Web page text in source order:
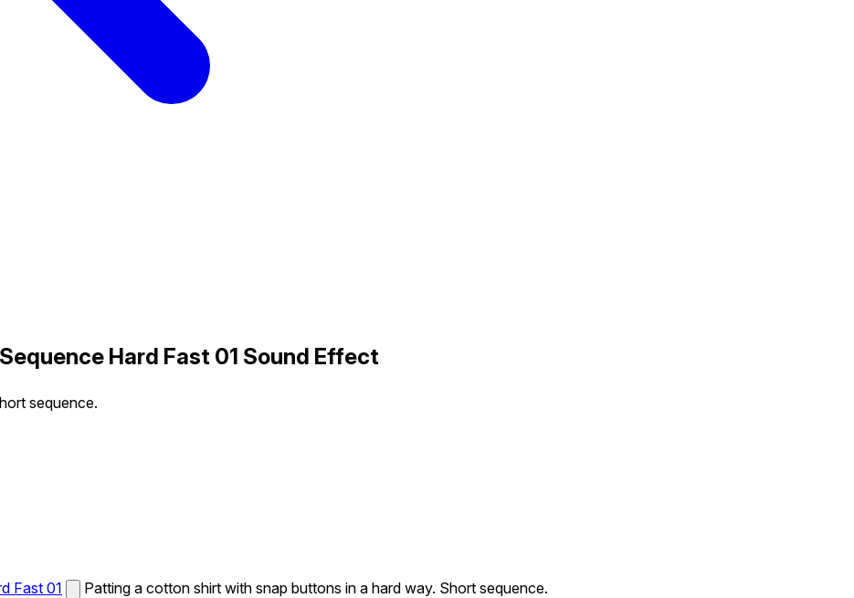
Hard Fast 01 Sound Effect
sequence.
Fast 01 Patting a cotton shirt with snap buttons in a hard way. Short sequence.